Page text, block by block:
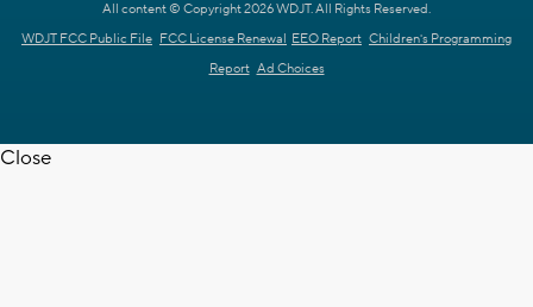
All content © Copyright 2026 WDJT. All Rights Reserved.
WDJT FCC Public File FCC License Renewal EEO Report Children's Programming
Report Ad Choices
Close